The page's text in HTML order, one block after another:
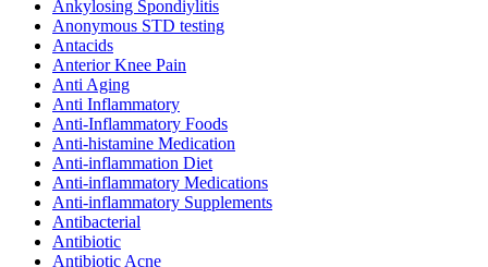
Ankylosing Spondiylitis
Anonymous STD testing
Antacids
Anterior Knee Pain
Anti Aging
Anti Inflammatory
Anti-Inflammatory Foods
Anti-histamine Medication
Anti-inflammation Diet
Anti-inflammatory Medications
Anti-inflammatory Supplements
Antibacterial
Antibiotic
Antibiotic Acne